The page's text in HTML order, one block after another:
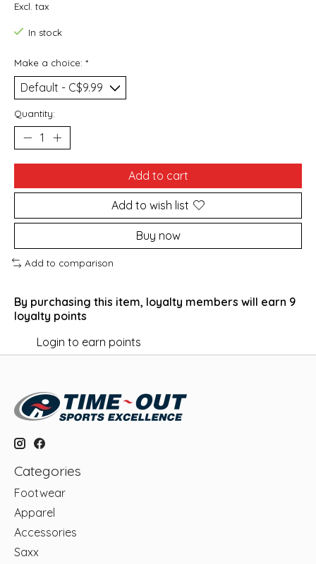
Excl. tax
In stock
Make a choice: *
Quantity:
Add to cart
Add to wish list
Buy now
Add to comparison
By purchasing this item, loyalty members will earn 9
loyalty points
Login to earn points
Categories
Footwear
Apparel
Accessories
Saxx